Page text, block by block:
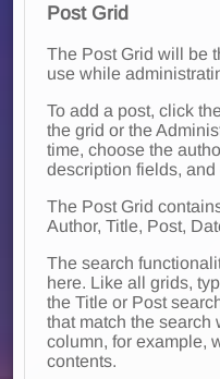
Post Grid
The Post Grid will be
use while
To add a post, click
the grid or the
time, choose the
description fields, and
The Post Grid
Author, Title, Post,
The search
here. Like all grids,
the Title or Post
that match the search
column, for example,
contents.